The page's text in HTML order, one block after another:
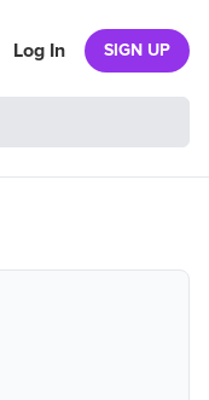
Log In SIGN UP